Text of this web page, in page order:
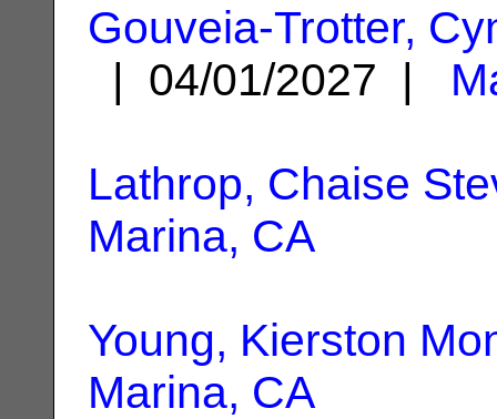
Gouveia-Trotter,
| 04/01/2027 |
Lathrop, Chaise
Marina, CA
Young, Kierston
Marina, CA